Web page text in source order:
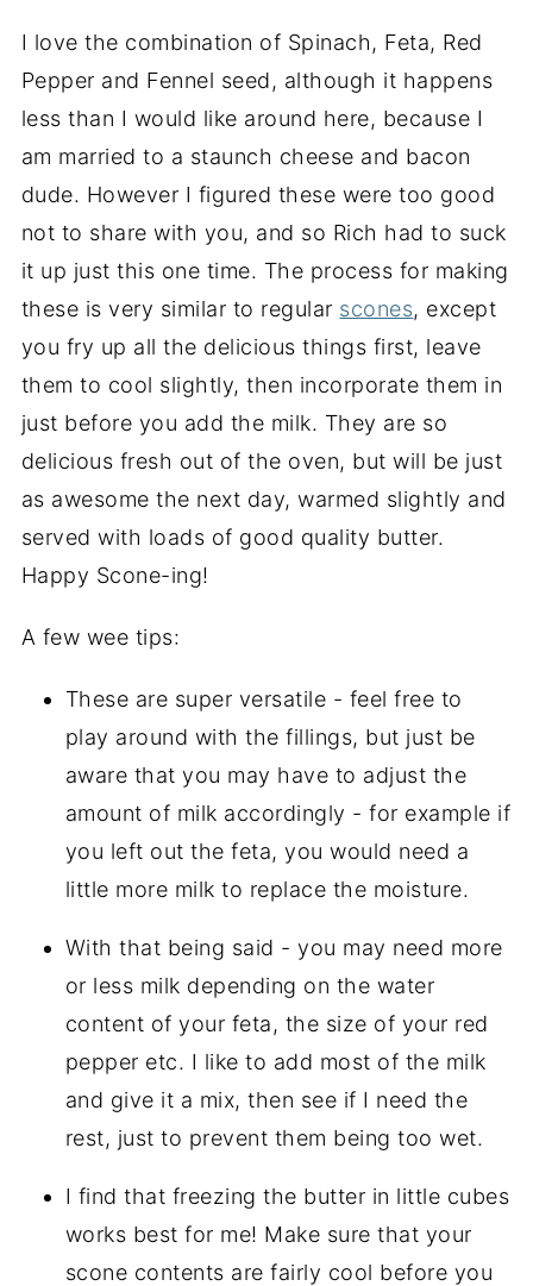
I love the combination of Spinach, Feta, Red
Pepper and Fennel seed, although it happens
less than I would like around here, because I
am married to a staunch cheese and bacon
dude. However I figured these were too good
not to share with you, and so Rich had to suck
it up just this one time. The process for making
these is very similar to regular scones, except
you fry up all the delicious things first, leave
them to cool slightly, then incorporate them in
just before you add the milk. They are so
delicious fresh out of the oven, but will be just
as awesome the next day, warmed slightly and
served with loads of good quality butter.
Happy Scone-ing!
A few wee tips:
These are super versatile - feel free to
play around with the fillings, but just be
aware that you may have to adjust the
amount of milk accordingly - for example if
you left out the feta, you would need a
little more milk to replace the moisture.
With that being said - you may need more
or less milk depending on the water
content of your feta, the size of your red
pepper etc. I like to add most of the milk
and give it a mix, then see if I need the
rest, just to prevent them being too wet.
I find that freezing the butter in little cubes
works best for me! Make sure that your
scone contents are fairly cool before you